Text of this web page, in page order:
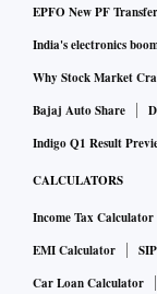
EPFO New PF
India's electronics
Why Stock Market
Bajaj Auto Share
Indigo Q1 Result
CALCULATORS
Income Tax Calculator
EMI Calculator
Car Loan Calculator